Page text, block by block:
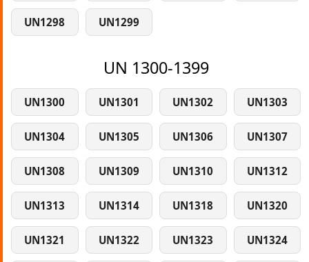
UN1298 UN1299
UN 1300-1399
UN1300 UN1301 UN1302 UN1303
UN1304 UN1305 UN1306 UN1307
UN1308 UN1309 UN1310 UN1312
UN1313 UN1314 UN1318 UN1320
UN1321 UN1322 UN1323 UN1324